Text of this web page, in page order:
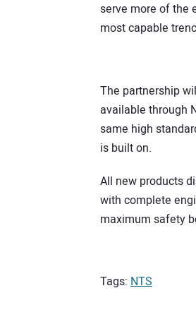
serve more of the
most capable
The partnership
available through
same high
is built on.
All new products
with complete
maximum safety
Tags: NTS